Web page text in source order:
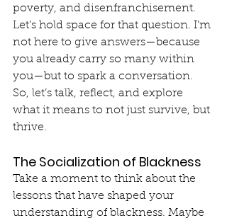
poverty, and disenfranchisement.
Let’s hold space for that question. I’m
not here to give answers—because
you already carry so many within
you—but to spark a conversation.
So, let’s talk, reflect, and explore
what it means to not just survive, but
thrive.
The Socialization of Blackness
Take a moment to think about the
lessons that have shaped your
understanding of blackness. Maybe